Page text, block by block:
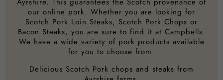
our online pork. Whether you are looking for
Scotch Pork Loin Steaks, Scotch Pork Chops or
Bacon Steaks, you are sure to find it at Campbells.
We have a wide variety of pork products available
for you to choose from.
Delicious Scotch Pork chops and steaks from